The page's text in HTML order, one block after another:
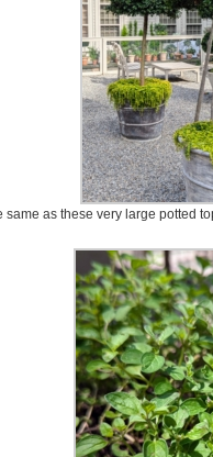
same as these very large potted